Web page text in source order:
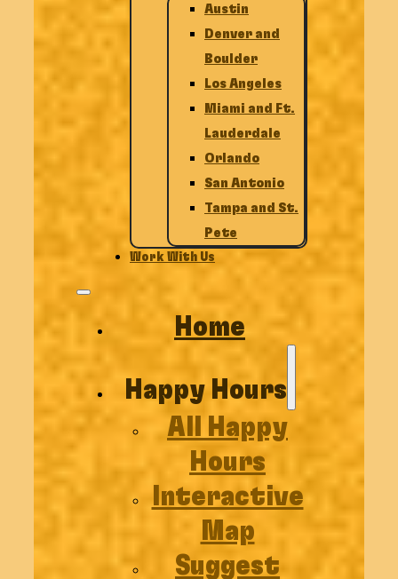
Austin
Denver and
Boulder
Los Angeles
Miami and Ft.
Lauderdale
Orlando
San Antonio
Tampa and St.
Pete
Work With Us
Home
Happy Hours
All Happy
Hours
Interactive
Map
Suggest